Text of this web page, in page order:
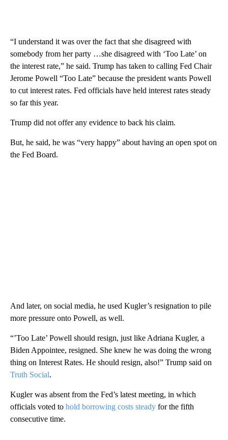
“I understand it was over the fact that she disagreed with
somebody from her party …she disagreed with ‘Too Late’ on
the interest rate,” he said. Trump has taken to calling Fed Chair
Jerome Powell “Too Late” because the president wants Powell
to cut interest rates. Fed officials have held interest rates steady
so far this year.
Trump did not offer any evidence to back his claim.
But, he said, he was “very happy” about having an open spot on
the Fed Board.
And later, on social media, he used Kugler’s resignation to pile
more pressure onto Powell, as well.
“’Too Late’ Powell should resign, just like Adriana Kugler, a
Biden Appointee, resigned. She knew he was doing the wrong
thing on Interest Rates. He should resign, also!” Trump said on
Truth Social.
Kugler was absent from the Fed’s latest meeting, in which
officials voted to hold borrowing costs steady for the fifth
consecutive time.